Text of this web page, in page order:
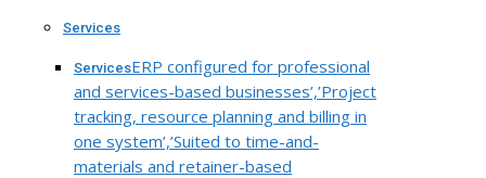
Services
ServicesERP configured for professional
and services-based businesses’,’Project
tracking, resource planning and billing in
one system’,’Suited to time-and-
materials and retainer-based